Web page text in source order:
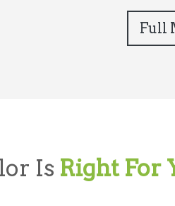
Full
Is Right For